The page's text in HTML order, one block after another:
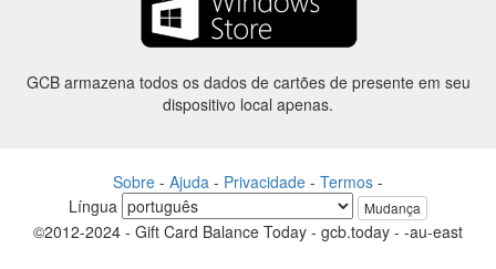
GCB armazena todos os dados de cartões de presente em seu
dispositivo local apenas.
Sobre - Ajuda - Privacidade - Termos -
Língua
Mudança
©2012-2024 - Gift Card Balance Today - gcb.today - -au-east